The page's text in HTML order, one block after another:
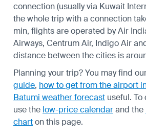
connection (usually via Kuwait
the whole trip with a connection
min, flights are operated by Air
Airways, Centrum Air, Indigo Air
distance between the cities is
Planning your trip? You may find
guide, how to get from the airport
Batumi weather forecast useful. To
use the low-price calendarand the
charton this page.